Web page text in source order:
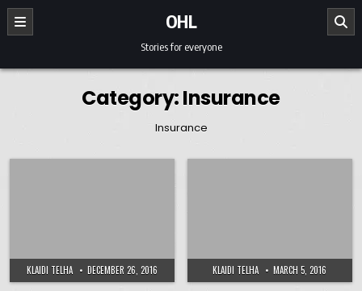
Skip to content
OHL
Stories for everyone
Category:Insurance
Insurance
KLAIDI TELHA DECEMBER 26, 2016 KLAIDI TELHA MARCH 5, 2016